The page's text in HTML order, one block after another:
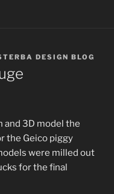
DESIGN BLOG
and 3D model the
the Geico piggy
were milled out
for the final